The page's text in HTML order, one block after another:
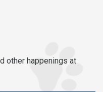
other happenings at